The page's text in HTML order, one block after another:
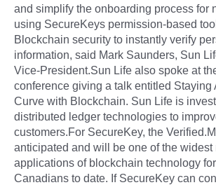
and simplify the onboarding process for
using SecureKeys permission-based
Blockchain security to instantly verify
information, said Mark Saunders, Sun
Vice-President.Sun Life also spoke at
conference giving a talk entitled Staying
Curve with Blockchain. Sun Life is
distributed ledger technologies to
customers.For SecureKey, the
anticipated and will be one of the widest
applications of blockchain technology
Canadians to date. If SecureKey can